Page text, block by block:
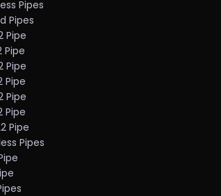
Pipes
Pipes
Pipe
Pipe
Pipe
Pipe
Pipe
Pipe
Pipe
Pipes